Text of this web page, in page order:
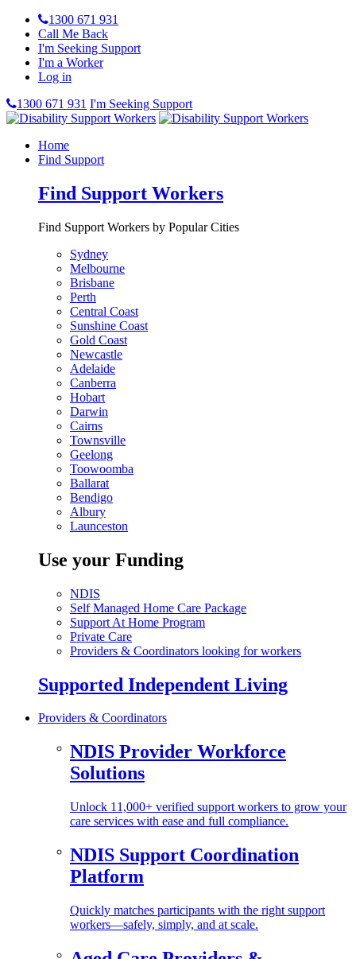
1300 671 931
Call Me Back
I'm Seeking Support
I'm a Worker
Log in
1300 671 931 I'm Seeking Support
Home
Find Support
Find Support Workers
Find Support Workers by Popular Cities
Sydney
Melbourne
Brisbane
Perth
Central Coast
Sunshine Coast
Gold Coast
Newcastle
Adelaide
Canberra
Hobart
Darwin
Cairns
Townsville
Geelong
Toowoomba
Ballarat
Bendigo
Albury
Launceston
Use your Funding
NDIS
Self Managed Home Care Package
Support At Home Program
Private Care
Providers & Coordinators looking for workers
Supported Independent Living
Providers & Coordinators
NDIS Provider Workforce
Solutions
Unlock 11,000+ verified support workers to grow your
care services with ease and full compliance.
NDIS Support Coordination
Platform
Quickly matches participants with the right support
workers—safely, simply, and at scale.